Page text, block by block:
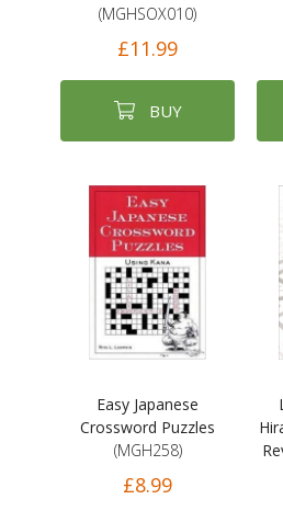
(MGHSOX010)
£11.99
BUY
Easy Japanese
Crossword Puzzles
(MGH258)
£8.99